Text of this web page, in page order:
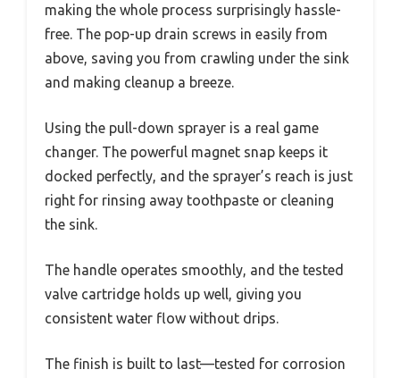
making the whole process surprisingly hassle-
free. The pop-up drain screws in easily from
above, saving you from crawling under the sink
and making cleanup a breeze.
Using the pull-down sprayer is a real game
changer. The powerful magnet snap keeps it
docked perfectly, and the sprayer’s reach is just
right for rinsing away toothpaste or cleaning
the sink.
The handle operates smoothly, and the tested
valve cartridge holds up well, giving you
consistent water flow without drips.
The finish is built to last—tested for corrosion